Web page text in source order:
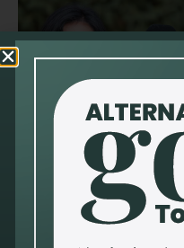
Sanctity